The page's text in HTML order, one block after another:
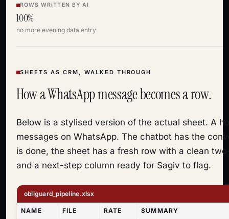
ROWS WRITTEN BY AI
100%
no more evening data entry
SHEETS AS CRM, WALKED THROUGH
How a WhatsApp message becomes a row.
Below is a stylised version of the actual sheet. A
messages on WhatsApp. The chatbot has the
is done, the sheet has a fresh row with a clean
and a next-step column ready for Sagiv to flag.
obliguard_pipeline.xlsx
NAME FILE RATE SUMMARY